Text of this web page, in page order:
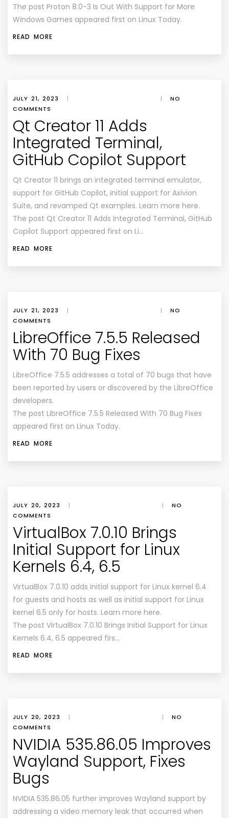
The post Proton 8.0-3 Is Out With Support for More
Windows Games appeared first on Linux Today.
READ MORE
JULY 21, 2023 | |
NO
COMMENTS
Qt Creator 11 Adds
Integrated Terminal,
GitHub Copilot Support
Qt Creator 11 brings an integrated terminal emulator,
support for GitHub Copilot, initial support for Axivion
Suite, and revamped Qt examples. Learn more here.
The post Qt Creator 11 Adds Integrated Terminal, GitHub
Copilot Support appeared first on Li…
READ MORE
JULY 21, 2023 | |
NO
COMMENTS
LibreOffice 7.5.5 Released
With 70 Bug Fixes
LibreOffice 7.5.5 addresses a total of 70 bugs that have
been reported by users or discovered by the LibreOffice
developers.
The post LibreOffice 7.5.5 Released With 70 Bug Fixes
appeared first on Linux Today.
READ MORE
JULY 20, 2023 | |
NO
COMMENTS
VirtualBox 7.0.10 Brings
Initial Support for Linux
Kernels 6.4, 6.5
VirtualBox 7.0.10 adds initial support for Linux kernel 6.4
for guests and hosts as well as initial support for Linux
kernel 6.5 only for hosts. Learn more here.
The post VirtualBox 7.0.10 Brings Initial Support for Linux
Kernels 6.4, 6.5 appeared firs…
READ MORE
JULY 20, 2023 | |
NO
COMMENTS
NVIDIA 535.86.05 Improves
Wayland Support, Fixes
Bugs
NVIDIA 535.86.05 further improves Wayland support by
addressing a video memory leak that occurred when